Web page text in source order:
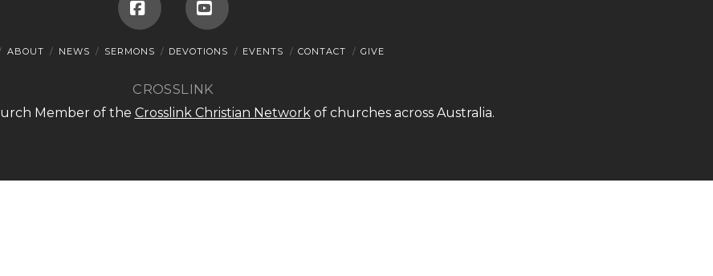
FacebookYouTube
ABOUT NEWS SERMONS DEVOTIONS EVENTS CONTACT GIVE
CROSSLINK
Member of the Crosslink Christian Networkof churches across Australia.